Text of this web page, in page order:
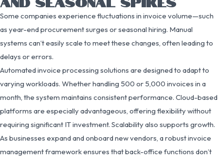
Some companies experience fluctuations in invoice volume—such
as year-end procurement surges or seasonal hiring. Manual
systems can’t easily scale to meet these changes, often leading to
delays or errors.
Automated invoice processing solutions are designed to adapt to
varying workloads. Whether handling 500 or 5,000 invoices in a
month, the system maintains consistent performance. Cloud-based
platforms are especially advantageous, offering flexibility without
requiring significant IT investment. Scalability also supports growth.
As businesses expand and onboard new vendors, a robust invoice
management framework ensures that back-office functions don’t